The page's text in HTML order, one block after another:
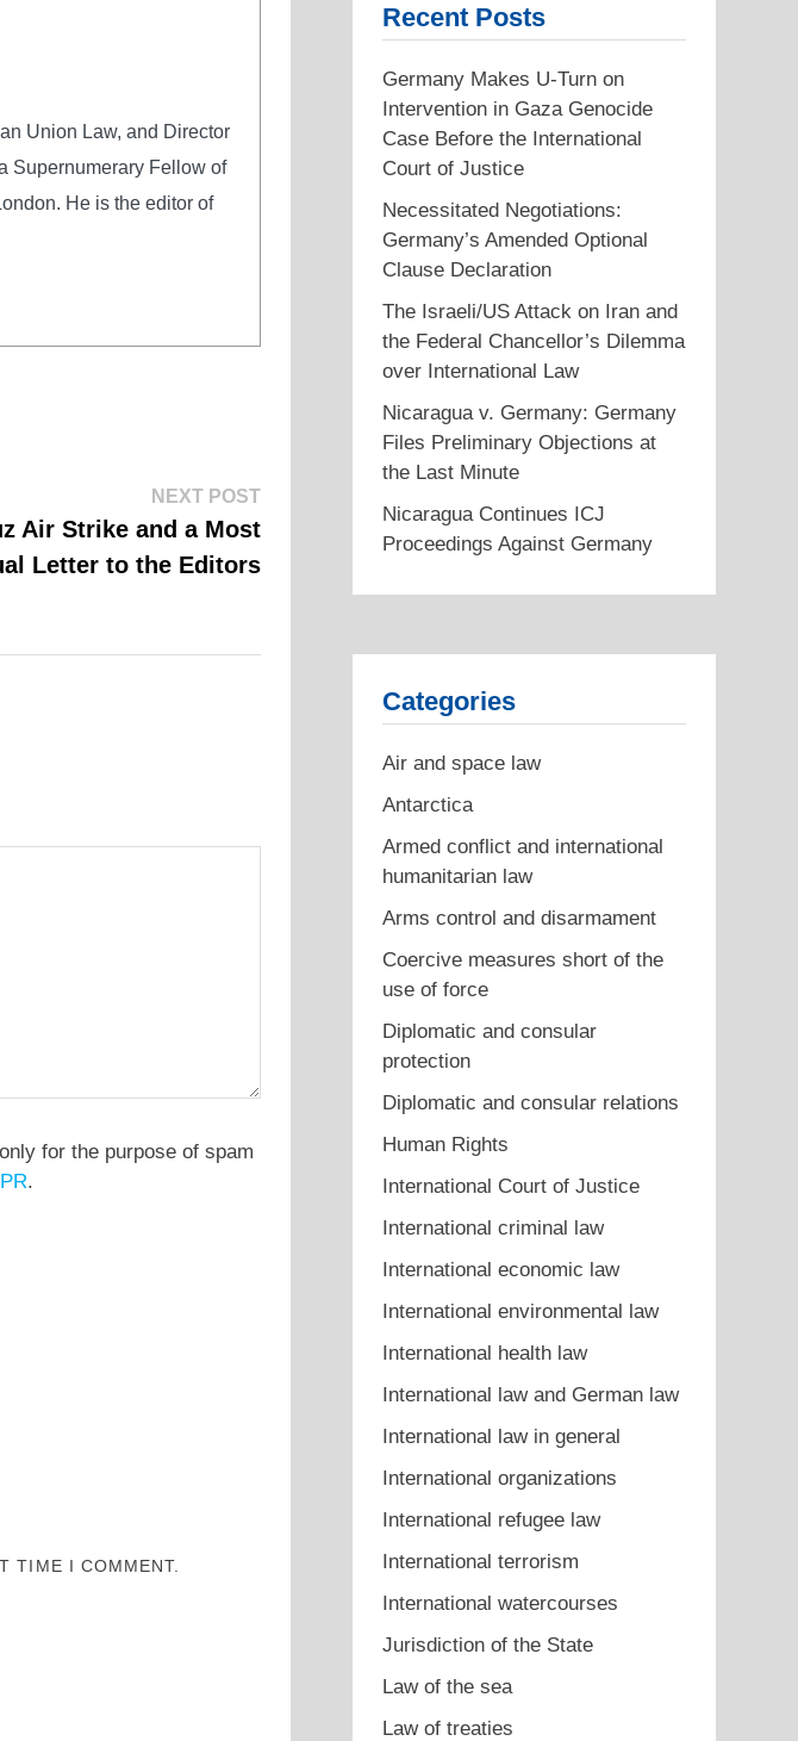
Union Law, and Director
Supernumerary Fellow of
He is the editor of
NEXT POSTNext
post:
Air Strike and a Most
Letter to the Editors
for the purpose of spam
.
TIME I COMMENT.
Recent Posts
Germany Makes U-Turn on
Intervention in Gaza Genocide
Case Before the International
Court of Justice
Necessitated Negotiations:
Germany’s Amended Optional
Clause Declaration
The Israeli/US Attack on Iran and
the Federal Chancellor’s Dilemma
over International Law
Nicaragua v. Germany: Germany
Files Preliminary Objections at
the Last Minute
Nicaragua Continues ICJ
Proceedings Against Germany
Categories
Air and space law
Antarctica
Armed conflict and international
humanitarian law
Arms control and disarmament
Coercive measures short of the
use of force
Diplomatic and consular
protection
Diplomatic and consular relations
Human Rights
International Court of Justice
International criminal law
International economic law
International environmental law
International health law
International law and German law
International law in general
International organizations
International refugee law
International terrorism
International watercourses
Jurisdiction of the State
Law of the sea
Law of treaties